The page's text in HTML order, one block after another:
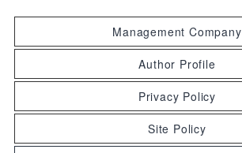
Management Company
Author Profile
Privacy Policy
Site Policy